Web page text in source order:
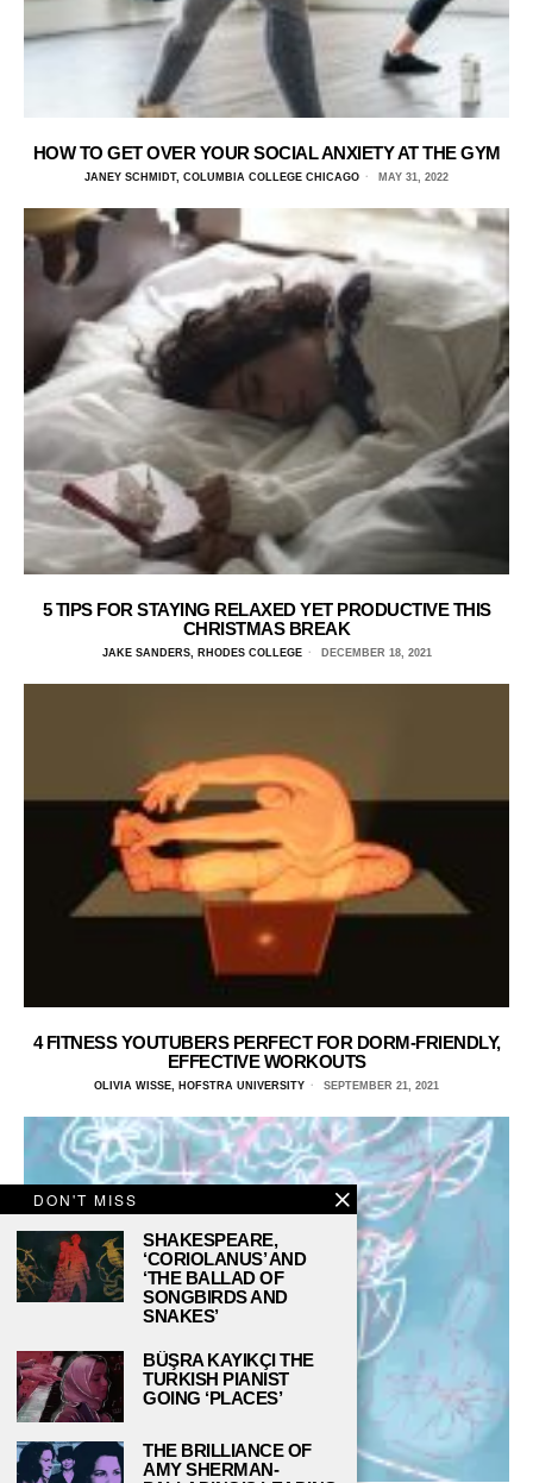
HOW TO GET OVER YOUR SOCIAL ANXIETY AT THE GYM
JANEY SCHMIDT, COLUMBIA COLLEGE CHICAGO MAY 31, 2022
5 TIPS FOR STAYING RELAXED YET PRODUCTIVE THIS
CHRISTMAS BREAK
JAKE SANDERS, RHODES COLLEGE DECEMBER 18, 2021
4 FITNESS YOUTUBERS PERFECT FOR DORM-FRIENDLY,
EFFECTIVE WORKOUTS
OLIVIA WISSE, HOFSTRA UNIVERSITY SEPTEMBER 21, 2021
DON'T MISS
SHAKESPEARE,
‘CORIOLANUS’ AND
‘THE BALLAD OF
SONGBIRDS AND
SNAKES’
BÜŞRA KAYIKÇI THE
TURKISH PIANIST
GOING ‘PLACES’
THE BRILLIANCE OF
AMY SHERMAN-